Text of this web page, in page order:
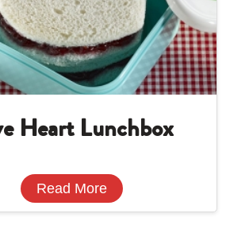
Heart Lunchbox
Read More